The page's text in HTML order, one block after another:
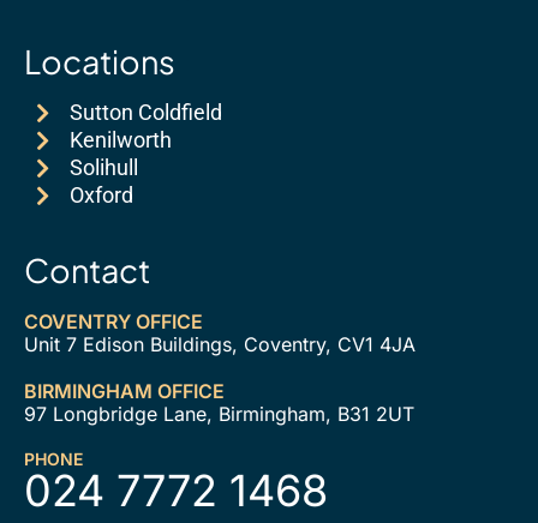
Locations
Sutton Coldfield
Kenilworth
Solihull
Oxford
Contact
COVENTRY OFFICE
Unit 7 Edison Buildings, Coventry, CV1 4JA
BIRMINGHAM OFFICE
97 Longbridge Lane, Birmingham, B31 2UT
PHONE
024 7772 1468